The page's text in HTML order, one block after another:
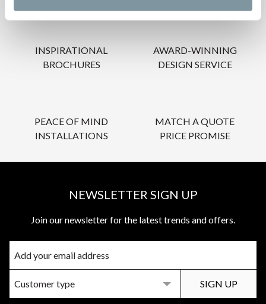
INSPIRATIONAL
BROCHURES
AWARD-WINNING
DESIGN SERVICE
PEACE OF MIND
INSTALLATIONS
MATCH A QUOTE
PRICE PROMISE
NEWSLETTER SIGN UP
Join our newsletter for the latest trends and offers.